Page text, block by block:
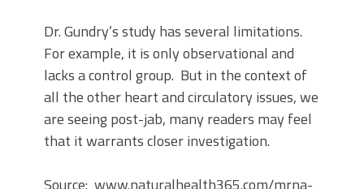
Dr. Gundry’s study has several limitations.
For example, it is only observational and
lacks a control group. But in the context of
all the other heart and circulatory issues, we
are seeing post-jab, many readers may feel
that it warrants closer investigation.
Source: www.naturalhealth365.com/mrna-